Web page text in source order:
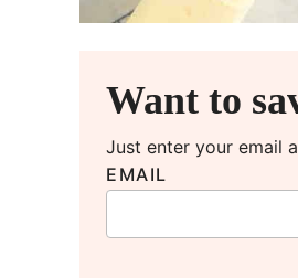
Want to
Just enter your email
EMAIL